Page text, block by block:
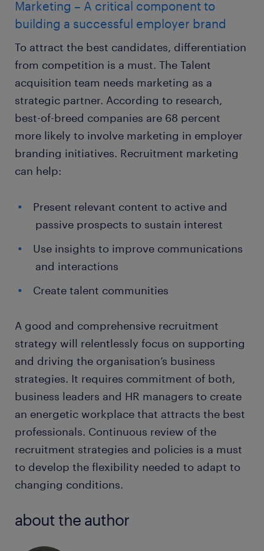
Marketing – A critical component to
building a successful employer brand
To attract the best candidates, differentiation
from competition is a must. The Talent
acquisition team needs marketing as a
strategic partner. According to research,
best-of-breed companies are 68 percent
more likely to involve marketing in employer
branding initiatives. Recruitment marketing
can help:
Present relevant content to active and
passive prospects to sustain interest
Use insights to improve communications
and interactions
Create talent communities
A good and comprehensive recruitment
strategy will relentlessly focus on supporting
and driving the organisation’s business
strategies. It requires commitment of both,
business leaders and HR managers to create
an energetic workplace that attracts the best
professionals. Continuous review of the
recruitment strategies and policies is a must
to develop the flexibility needed to adapt to
changing conditions.
about the author